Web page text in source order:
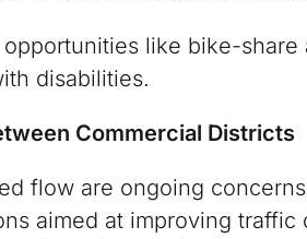
like bike-
disabilities.
Commercial Districts
flow are ongoing
aimed at improving